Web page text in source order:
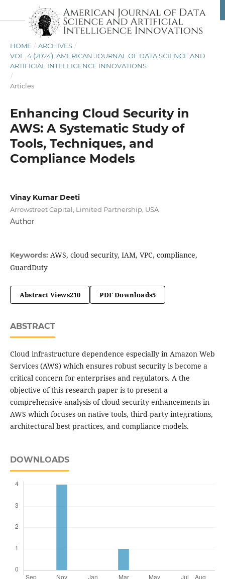
HOME / ARCHIVES /
VOL. 4 (2024): AMERICAN JOURNAL OF DATA SCIENCE AND
ARTIFICIAL INTELLIGENCE INNOVATIONS
/
Articles
Enhancing Cloud Security in
AWS: A Systematic Study of
Tools, Techniques, and
Compliance Models
Vinay Kumar Deeti
Arrowstreet Capital, Limited Partnership, USA
Author
Keywords: AWS, cloud security, IAM, VPC, compliance,
GuardDuty
Abstract Views210 PDF Downloads5
ABSTRACT
Cloud infrastructure dependence especially in Amazon Web
Services (AWS) which ensures robust security is become a
critical concern for enterprises and regulators. A the
objective of this research paper is to present a
comprehensive analysis of cloud security enhancements in
AWS which focuses on native tools, third-party integrations,
architectural best practices, and compliance models.
DOWNLOADS